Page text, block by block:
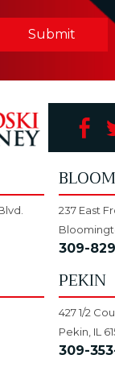
Submit
237 East
309-
PEKIN
427 1/2
Pekin, IL
309-